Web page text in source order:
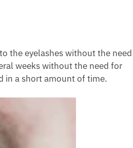
the eyelashes without the need
weeks without the need for
in a short amount of time.